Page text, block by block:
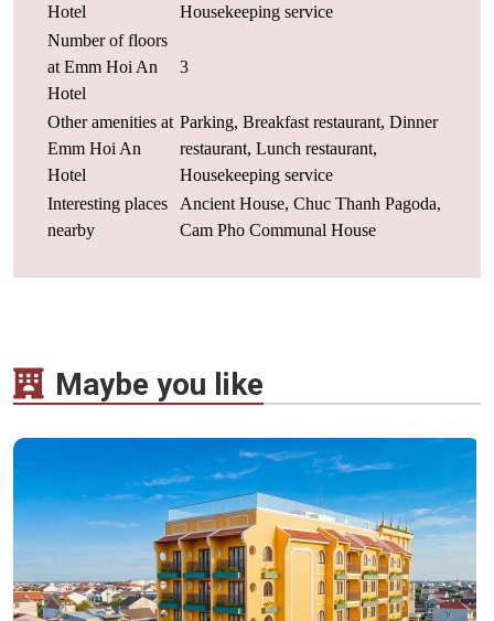
Hotel
Housekeeping service
Number of floors
at Emm Hoi An
Hotel
3
Other amenities at
Emm Hoi An
Hotel
Parking, Breakfast restaurant, Dinner
restaurant, Lunch restaurant,
Housekeeping service
Interesting places
nearby
Ancient House, Chuc Thanh Pagoda,
Cam Pho Communal House
Maybe you like